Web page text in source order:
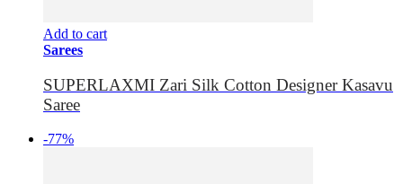
Add to cart
Sarees
SUPERLAXMI Zari Silk Cotton Designer Kasavu
Saree
-77%